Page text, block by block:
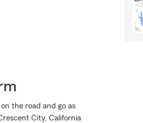
the road and go as
City, California